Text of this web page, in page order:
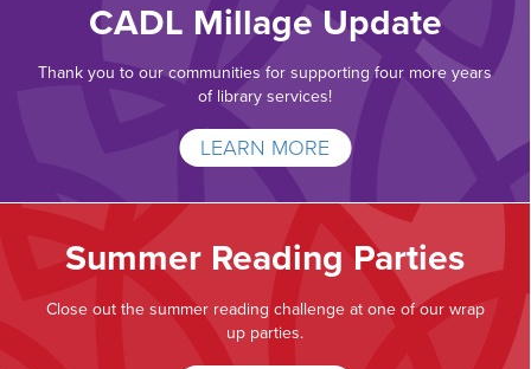
CADL Millage Update
Thank you to our communities for supporting four more years
of library services!
LEARN MORE
Summer Reading Parties
Close out the summer reading challenge at one of our wrap
up parties.